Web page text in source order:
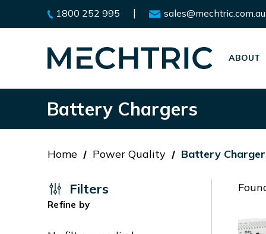
1800 252 995 | sales@mechtric.com.au
ABOUT
Battery Chargers
Home Power Quality Battery
Filters
Refine by